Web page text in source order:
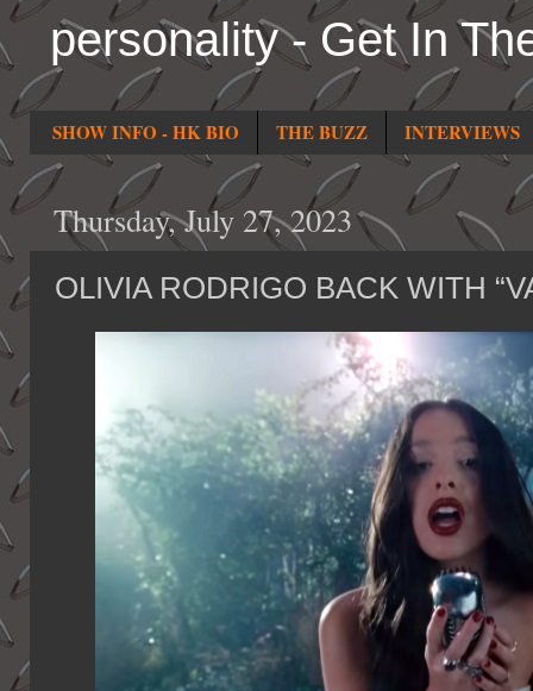
personality - Get In
SHOW INFO - HK BIO THE BUZZ INTERVIEWS
Thursday, July 27, 2023
OLIVIA RODRIGO BACK WITH